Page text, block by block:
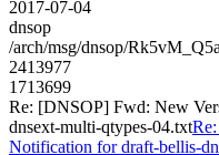
2017-07-04
dnsop
/arch/msg/dnsop/
2413977
1713699
Re: [DNSOP] Fwd: New
dnsext-multi-qtypes-04.txt
Notification for draft-bellis-